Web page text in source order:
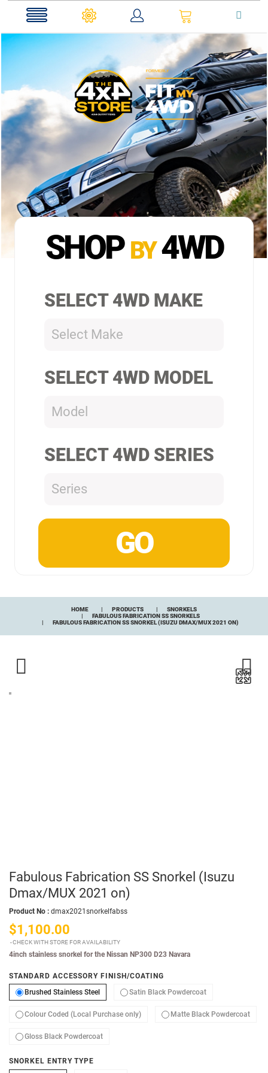
SHOP BY 4WD
SELECT 4WD MAKE
Select Make
SELECT 4WD MODEL
Model
SELECT 4WD SERIES
Series
HOME PRODUCTS
SNORKELS
FABULOUS FABRICATION SS SNORKELS
FABULOUS FABRICATION SS SNORKEL (ISUZU DMAX/MUX 2021 ON)
Fabulous Fabrication SS Snorkel (Isuzu
Dmax/MUX 2021 on)
Product No : dmax2021snorkelfabss
$1,100.00
CHECK WITH STORE FOR AVAILABILITY
4inch stainless snorkel for the Nissan NP300 D23 Navara
STANDARD ACCESSORY FINISH/COATING
Brushed Stainless SteelBrushed Stainless Steel
Satin Black PowdercoatSatin Black
Colour Coded (Local Purchase only)Colour Coded (Local Purchase only)
Matte Black Powdercoat
Gloss Black PowdercoatGloss Black Powdercoat
SNORKEL ENTRY TYPE